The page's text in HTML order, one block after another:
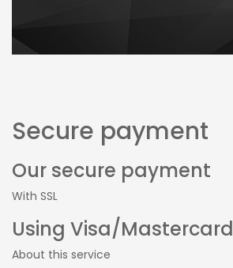
Secure payment
Our secure payment
With SSL
Using Visa/
About this service